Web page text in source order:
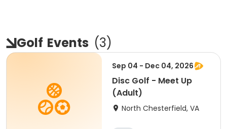
Golf Events (3)
Sep 04 - Dec 04, 2026
Disc Golf - Meet Up
(Adult)
North Chesterfield, VA